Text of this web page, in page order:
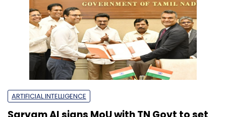
ARTIFICIAL INTELLIGENCE